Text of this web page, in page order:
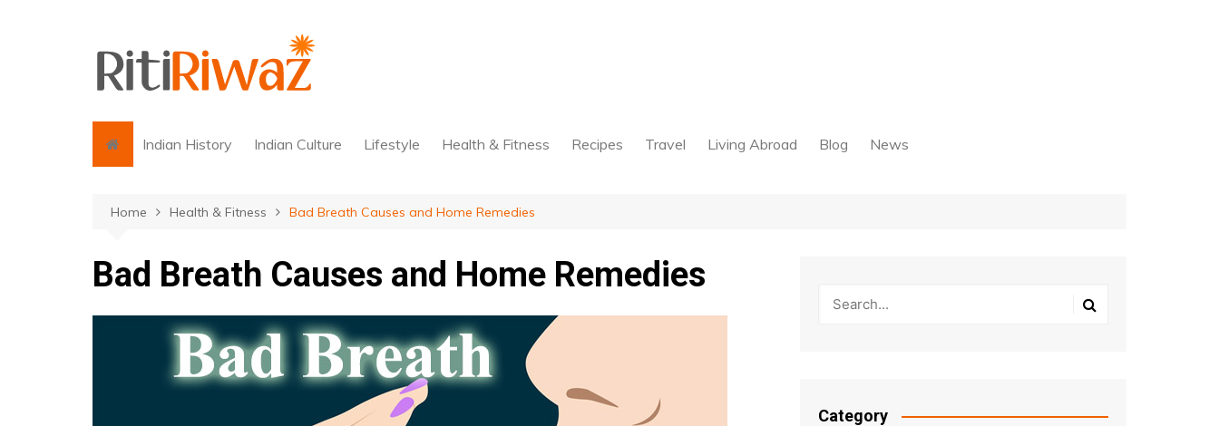
Indian History Indian Culture Lifestyle Health & Fitness Recipes Travel Living Abroad Blog News
Home Health & Fitness Bad Breath Causes and Home Remedies
Bad Breath Causes and Home Remedies
Category